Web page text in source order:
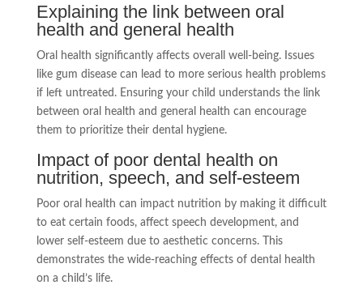
Explaining the link between oral
health and general health
Oral health significantly affects overall well-being. Issues
like gum disease can lead to more serious health problems
if left untreated. Ensuring your child understands the link
between oral health and general health can encourage
them to prioritize their dental hygiene.
Impact of poor dental health on
nutrition, speech, and self-esteem
Poor oral health can impact nutrition by making it difficult
to eat certain foods, affect speech development, and
lower self-esteem due to aesthetic concerns. This
demonstrates the wide-reaching effects of dental health
on a child’s life.